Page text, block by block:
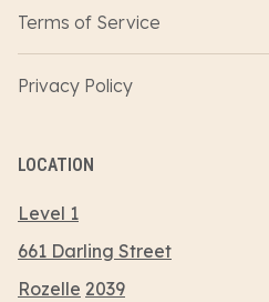
Terms of Service
Privacy Policy
LOCATION
Level 1
661 Darling Street
Rozelle 2039